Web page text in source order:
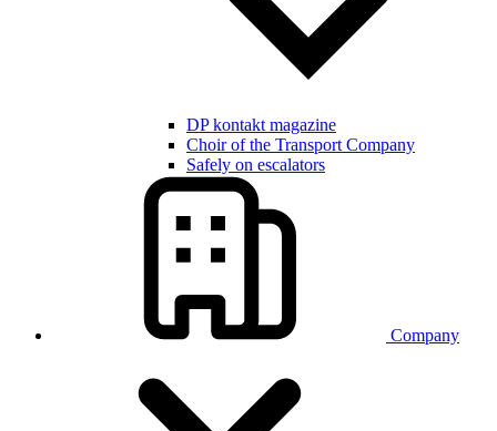
DP kontakt magazine
Choir of the Transport Company
Safely on escalators
Company